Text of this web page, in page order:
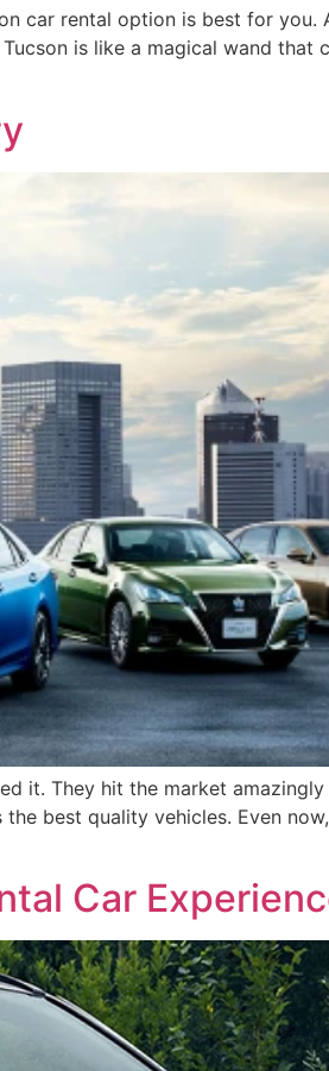
car rental option is best for you.
is like a magical wand that
it. They hit the market
best quality vehicles. Even
Car